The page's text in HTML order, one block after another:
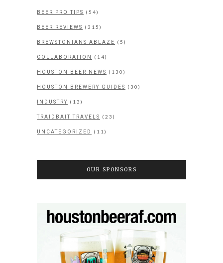
BEER PRO TIPS (54)
BEER REVIEWS (315)
BREWSTONIANS ABLAZE (5)
COLLABORATION (14)
HOUSTON BEER NEWS (130)
HOUSTON BREWERY GUIDES (30)
INDUSTRY (13)
TRAIDBAIT TRAVELS (23)
UNCATEGORIZED (11)
OUR SPONSORS